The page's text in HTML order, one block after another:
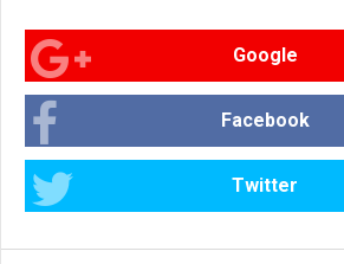
Google
Facebook
Twitter